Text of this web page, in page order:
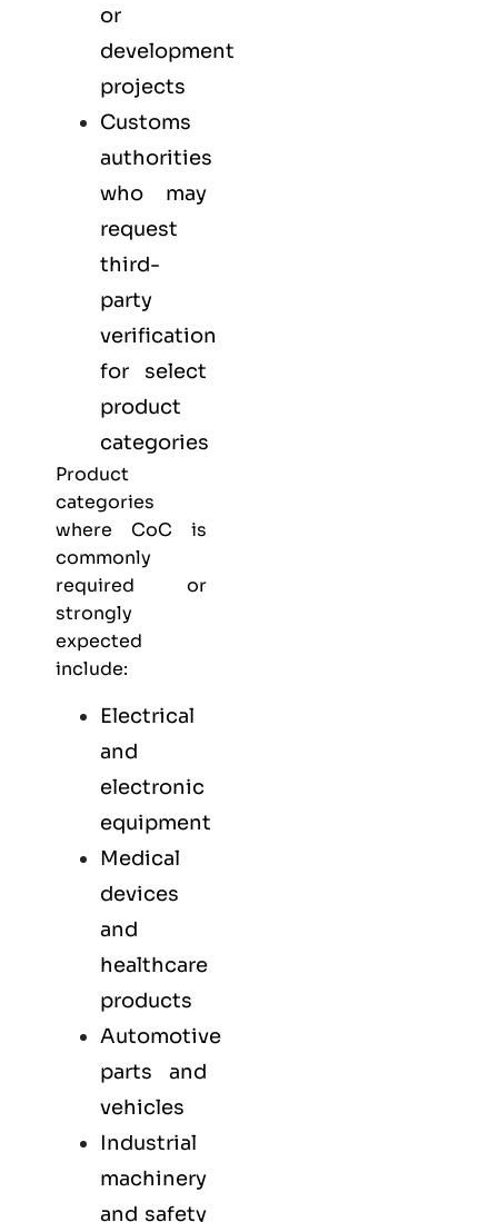
or
development
projects
Customs
authorities
who may
request
third-
party
verification
for select
product
categories
Product
categories
where CoC is
commonly
required or
strongly
expected
include:
Electrical
and
electronic
equipment
Medical
devices
and
healthcare
products
Automotive
parts and
vehicles
Industrial
machinery
and safety